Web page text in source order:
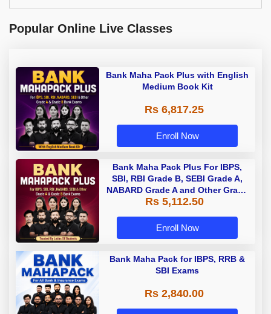
Popular Online Live Classes
Bank Maha Pack Plus with English
Medium Book Kit
Rs 6,817.25
Enroll Now
Bank Maha Pack Plus For IBPS,
SBI, RBI Grade B, SEBI Grade A,
NABARD Grade A and Other Grade
A & Grade B Bank Exams
Rs 5,112.50
Enroll Now
Bank Maha Pack for IBPS, RRB &
SBI Exams
Rs 2,840.00